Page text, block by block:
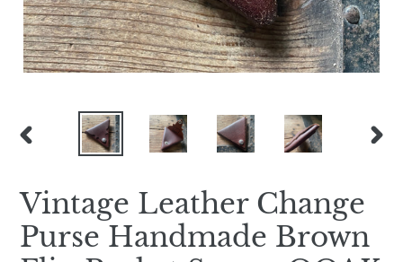
PREVIOUS
Vintage Leather Change
Purse Handmade Brown